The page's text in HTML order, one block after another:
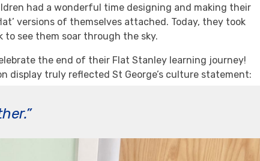
had a wonderful time designing and making their
versions of themselves attached. Today, they took
to see them soar through the sky.
the end of their Flat Stanley learning journey!
display truly reflected St George’s culture statement: